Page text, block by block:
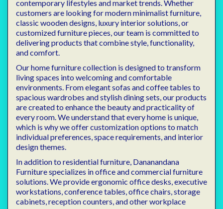
contemporary lifestyles and market trends. Whether
customers are looking for modern minimalist furniture,
classic wooden designs, luxury interior solutions, or
customized furniture pieces, our team is committed to
delivering products that combine style, functionality,
and comfort.
Our home furniture collection is designed to transform
living spaces into welcoming and comfortable
environments. From elegant sofas and coffee tables to
spacious wardrobes and stylish dining sets, our products
are created to enhance the beauty and practicality of
every room. We understand that every home is unique,
which is why we offer customization options to match
individual preferences, space requirements, and interior
design themes.
In addition to residential furniture, Dananandana
Furniture specializes in office and commercial furniture
solutions. We provide ergonomic office desks, executive
workstations, conference tables, office chairs, storage
cabinets, reception counters, and other workplace